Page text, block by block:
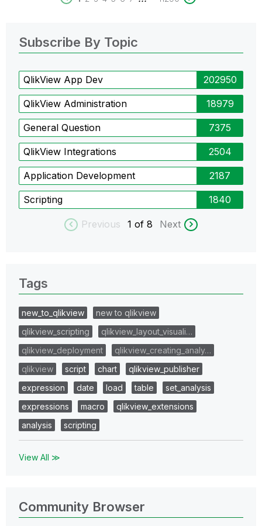
Subscribe By Topic
QlikView App Dev 202950
QlikView Administration 18979
General Question 7375
QlikView Integrations 2504
Application Development 2187
Scripting 1840
Previous 1 of 8 Next
Tags
new_to_qlikview
new to qlikview
qlikview_scripting
qlikview_layout_visuali…
qlikview_deployment
qlikview_creating_analy…
qlikview
script chart
qlikview_publisher
expression
date load table
set_analysis
expressions
macro
qlikview_extensions
analysis
scripting
View All ≫
Community Browser